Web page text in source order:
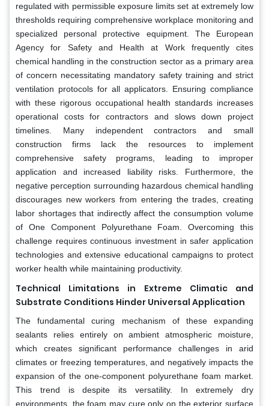
regulated with permissible exposure limits set at extremely low
thresholds requiring comprehensive workplace monitoring and
specialized personal protective equipment. The European
Agency for Safety and Health at Work frequently cites
chemical handling in the construction sector as a primary area
of concern necessitating mandatory safety training and strict
ventilation protocols for all applicators. Ensuring compliance
with these rigorous occupational health standards increases
operational costs for contractors and slows down project
timelines. Many independent contractors and small
construction firms lack the resources to implement
comprehensive safety programs, leading to improper
application and increased liability risks. Furthermore, the
negative perception surrounding hazardous chemical handling
discourages new workers from entering the trades, creating
labor shortages that indirectly affect the consumption volume
of One Component Polyurethane Foam. Overcoming this
challenge requires continuous investment in safer application
technologies and extensive educational campaigns to protect
worker health while maintaining productivity.
Technical Limitations in Extreme Climatic and
Substrate Conditions Hinder Universal Application
The fundamental curing mechanism of these expanding
sealants relies entirely on ambient atmospheric moisture,
which creates significant performance challenges in arid
climates or freezing temperatures, and negatively impacts the
expansion of the one-component polyurethane foam market.
This trend is despite its versatility. In extremely dry
environments, the foam may cure only on the exterior surface